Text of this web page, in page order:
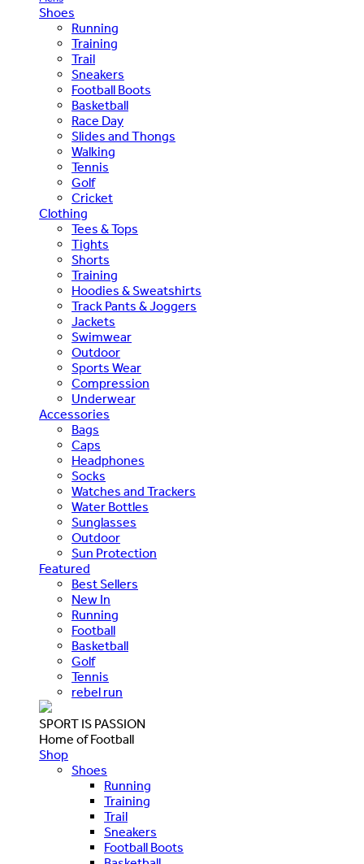
Shoes
Running
Training
Trail
Sneakers
Football Boots
Basketball
Race Day
Slides and Thongs
Walking
Tennis
Golf
Cricket
Clothing
Tees & Tops
Tights
Shorts
Training
Hoodies & Sweatshirts
Track Pants & Joggers
Jackets
Swimwear
Outdoor
Sports Wear
Compression
Underwear
Accessories
Bags
Caps
Headphones
Socks
Watches and Trackers
Water Bottles
Sunglasses
Outdoor
Sun Protection
Featured
Best Sellers
New In
Running
Football
Basketball
Golf
Tennis
rebel run
SPORT IS PASSION
Home of Football
Shop
Shoes
Running
Training
Trail
Sneakers
Football Boots